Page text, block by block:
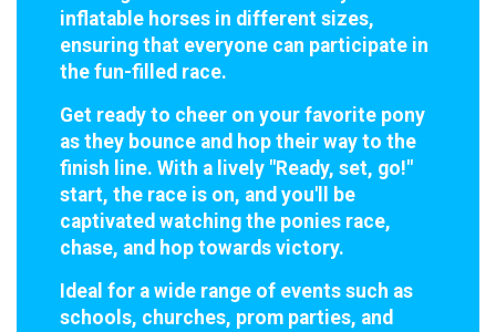
inflatable horses in different sizes,
ensuring that everyone can participate in
the fun-filled race.
Get ready to cheer on your favorite pony
as they bounce and hop their way to the
finish line. With a lively "Ready, set, go!"
start, the race is on, and you'll be
captivated watching the ponies race,
chase, and hop towards victory.
Ideal for a wide range of events such as
schools, churches, prom parties, and